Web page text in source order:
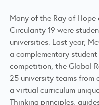
Many of the Ray of
Circularity 19 were
universities. Last year,
a complementary
competition, theGlobal
25 university teams from
a virtual curriculum
Thinking principles,